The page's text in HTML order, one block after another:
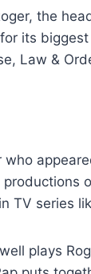
the
its
Law &
TV series
plays